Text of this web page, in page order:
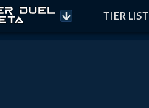
TIER LIST